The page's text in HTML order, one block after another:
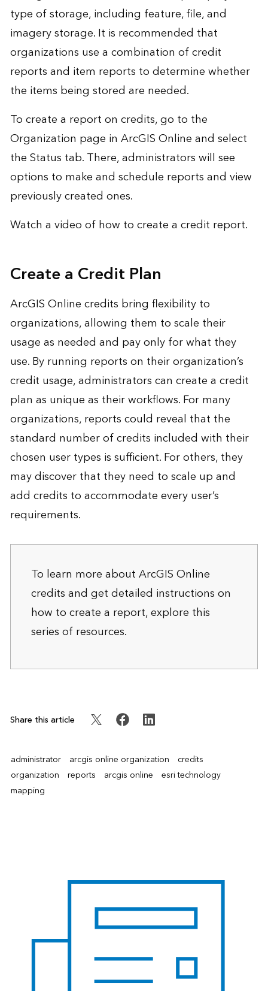
type of storage, including feature, file, and
imagery storage. It is recommended that
organizations use a combination of credit
reports and item reports to determine whether
the items being stored are needed.
To create a report on credits, go to the
Organization page in ArcGIS Online and select
the Status tab. There, administrators will see
options to make and schedule reports and view
previously created ones.
Watch a video ofhow to create a credit report.
Create a Credit Plan
ArcGIS Online credits bring flexibility to
organizations, allowing them to scale their
usage as needed and pay only for what they
use. By running reports on their organization’s
credit usage, administrators can create a credit
plan as unique as their workflows. For many
organizations, reports could reveal that the
standard number of credits included with their
chosen user types is sufficient. For others, they
may discover that they need to scale up and
add credits to accommodate every user’s
requirements.
To learn more about ArcGIS Online
credits and get detailed instructions on
how to create a report, explore this
series of resources.
Share this article
administrator arcgis online organization
credits
organization
reports arcgis online
esri technology
mapping